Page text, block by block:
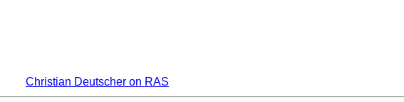
Christian Deutscher on RAS